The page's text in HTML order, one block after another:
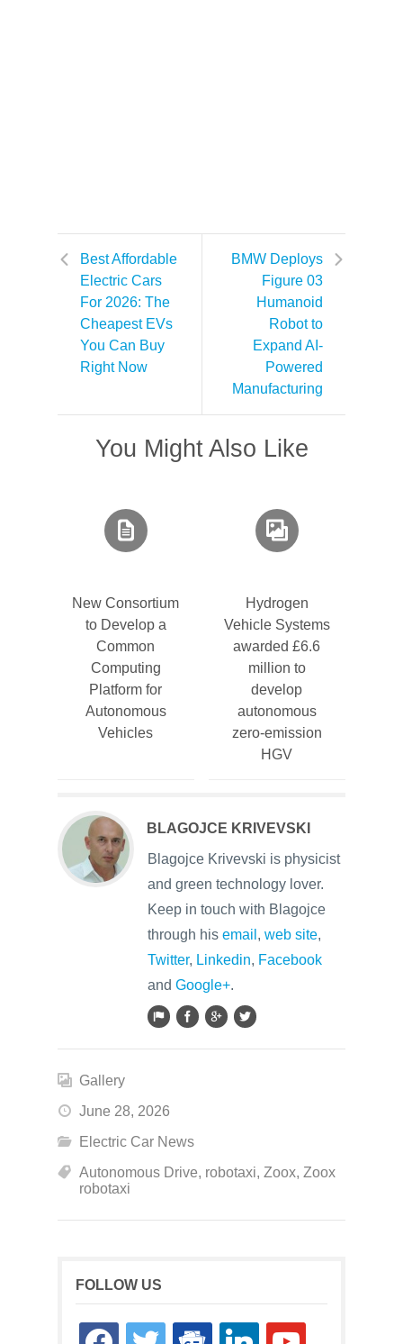
Best Affordable
Electric Cars
For 2026: The
Cheapest EVs
You Can Buy
Right Now
BMW Deploys
Figure 03
Humanoid
Robot to
Expand AI-
Powered
Manufacturing
You Might Also Like
New Consortium
to Develop a
Common
Computing
Platform for
Autonomous
Vehicles
Hydrogen
Vehicle Systems
awarded £6.6
million to
develop
autonomous
zero-emission
HGV
BLAGOJCE KRIVEVSKI
Blagojce Krivevski is physicist
and green technology lover.
Keep in touch with Blagojce
through his email , web site,
Twitter, Linkedin, Facebook
and Google+.
Gallery
June 28, 2026
Electric Car News
Autonomous Drive, robotaxi, Zoox, Zoox
robotaxi
FOLLOW US
facebooktwitter
google-
linkedin youtube